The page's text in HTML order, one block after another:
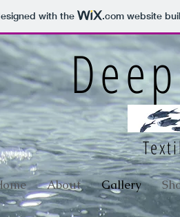
with the .comwebsite
About Gallery